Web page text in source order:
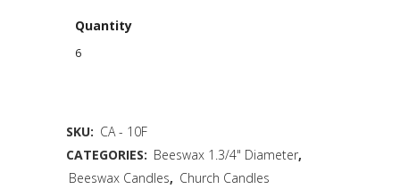
Quantity
6
SKU: CA - 10F
CATEGORIES: Beeswax 1.3/4" Diameter,
Beeswax Candles, Church Candles